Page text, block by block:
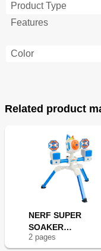
Product Type
Features
Color
Related product
NERF SUPER
SOAKER
ROBOBLASTER
2 pages